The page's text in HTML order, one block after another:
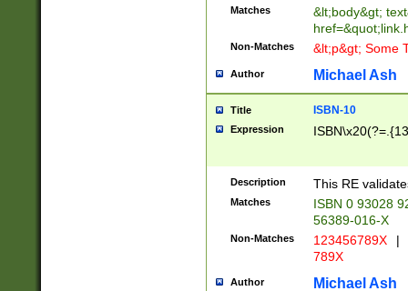
Matches
&lt;body&gt;
Non-Matches &lt;p&gt; Some
Author Michael Ash
Title ISBN-10
Expression
Description This RE
Matches
ISBN 0 93028
56389-016-X
Non-Matches 123456789X |
789X
Author Michael Ash